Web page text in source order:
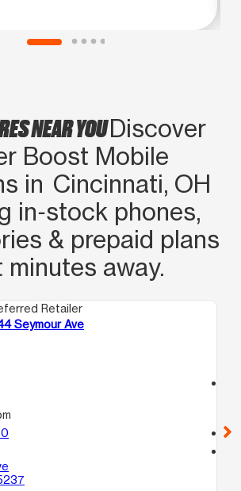
NEAR YOUDiscover
Boost Mobile
in Cincinnati, OH
in‑stock phones,
& prepaid plans
minutes away.
Retailer
Seymour Ave
call